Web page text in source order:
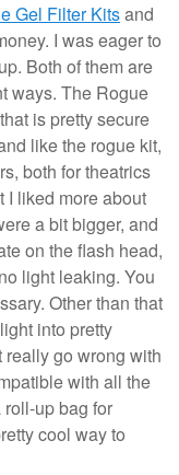
Gel Filter Kitsand
I was eager to
Both of them are
ways. The Rogue
is pretty secure
like the rogue kit,
both for theatrics
I liked more about
a bit bigger, and
on the flash head,
light leaking. You
Other than that
into pretty
really go wrong with
with all the
up bag for
cool way to